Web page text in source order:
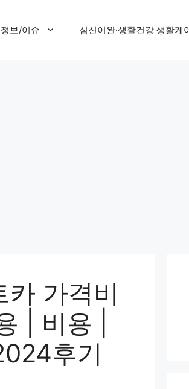
보/이슈 심신이완·생활건강 생활케
가격비
| 비용 |
후기